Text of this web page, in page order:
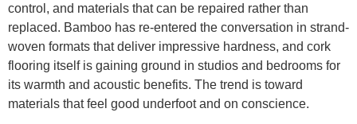
control, and materials that can be repaired rather than
replaced. Bamboo has re-entered the conversation in strand-
woven formats that deliver impressive hardness, and cork
flooring itself is gaining ground in studios and bedrooms for
its warmth and acoustic benefits. The trend is toward
materials that feel good underfoot and on conscience.